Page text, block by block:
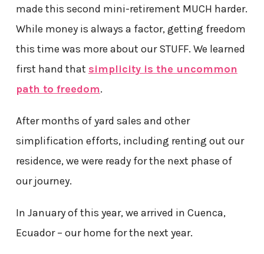
made this second mini-retirement MUCH harder.
While money is always a factor, getting freedom
this time was more about our STUFF. We learned
first hand that simplicity is the uncommon
path to freedom.
After months of yard sales and other
simplification efforts, including renting out our
residence, we were ready for the next phase of
our journey.
In January of this year, we arrived in Cuenca,
Ecuador – our home for the next year.